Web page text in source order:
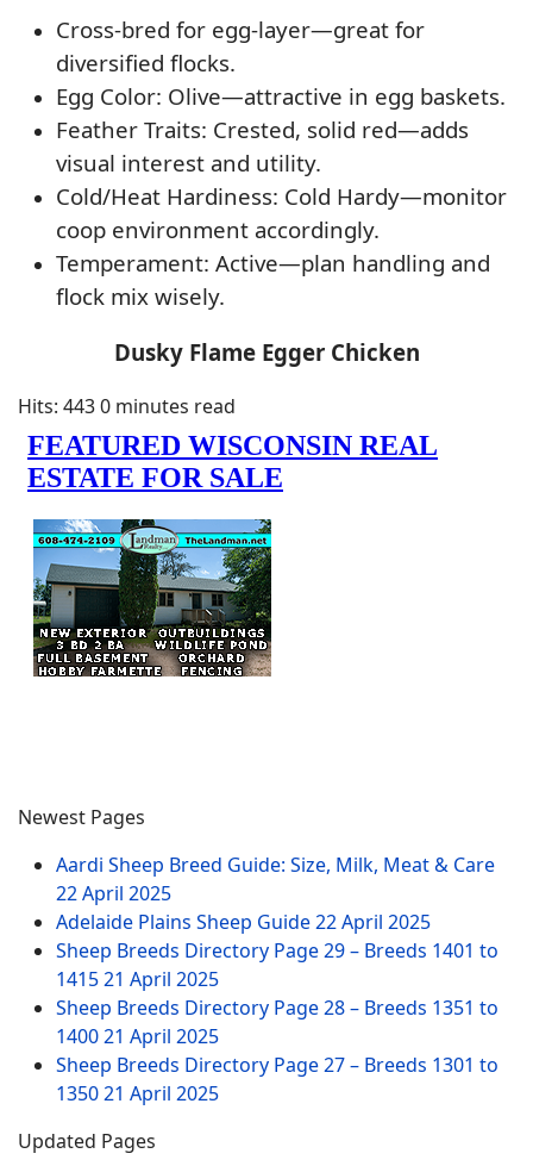
Cross-bred for egg-layer—great for
diversified flocks.
Egg Color: Olive—attractive in egg baskets.
Feather Traits: Crested, solid red—adds
visual interest and utility.
Cold/Heat Hardiness: Cold Hardy—monitor
coop environment accordingly.
Temperament: Active—plan handling and
flock mix wisely.
Dusky Flame Egger Chicken
Hits: 4430 minutes read
Newest Pages
Aardi Sheep Breed Guide: Size, Milk, Meat & Care
22 April 2025
Adelaide Plains Sheep Guide22 April 2025
Sheep Breeds Directory Page 29 – Breeds 1401 to
141521 April 2025
Sheep Breeds Directory Page 28 – Breeds 1351 to
140021 April 2025
Sheep Breeds Directory Page 27 – Breeds 1301 to
135021 April 2025
Updated Pages